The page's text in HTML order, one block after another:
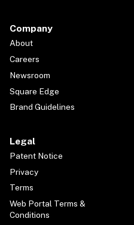
Company
About
Careers
Newsroom
Square Edge
Brand Guidelines
Legal
Patent Notice
Privacy
Terms
Web Portal Terms &
Conditions